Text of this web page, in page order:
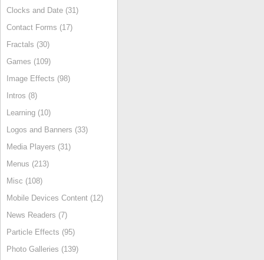
Clocks and Date (31)
Contact Forms (17)
Fractals (30)
Games (109)
Image Effects (98)
Intros (8)
Learning (10)
Logos and Banners (33)
Media Players (31)
Menus (213)
Misc (108)
Mobile Devices Content (12)
News Readers (7)
Particle Effects (95)
Photo Galleries (139)